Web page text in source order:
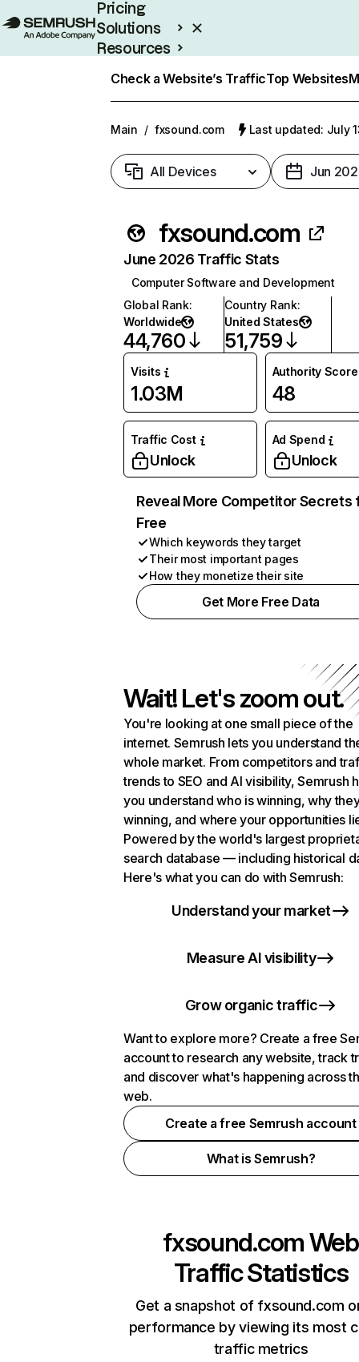
Pricing
Solutions
Resources
Check a Website’s TrafficTop Websites
Main / fxsound.com Last updated: July
All Devices Jun
fxsound.com
June 2026 Traffic Stats
Computer Software and Development
Global Rank:
Worldwide
44,760
Country Rank:
United States
51,759
Visits
1.03M
Authority Score
48
Traffic Cost
Unlock
Ad Spend
Unlock
Reveal More Competitor Secrets
Free
Which keywords they target
Their most important pages
How they monetize their site
Get More Free Data
Wait! Let's zoom out.
You're looking at one small piece of the
internet. Semrush lets you understand
whole market. From competitors and
trends to SEO and AI visibility, Semrush
you understand who is winning, why
winning, and where your opportunities
Powered by the world's largest
search database — including historical
Here's what you can do with Semrush:
Understand your market
Measure AI visibility
Grow organic traffic
Want to explore more? Create a free
account to research any website, track
and discover what's happening across
web.
Create a free Semrush account
What is Semrush?
fxsound.comWeb
Traffic Statistics
Get a snapshot of fxsound.com
performance by viewing its most
traffic metrics